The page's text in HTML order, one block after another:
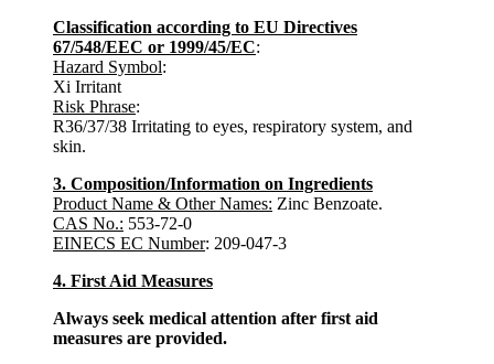
Classification according to EU Directives
67/548/EEC or 1999/45/EC:
Hazard Symbol:
Xi Irritant
Risk Phrase:
R36/37/38 Irritating to eyes, respiratory system, and
skin.
3. Composition/Information on Ingredients
Product Name & Other Names: Zinc Benzoate.
CAS No.: 553-72-0
EINECS EC Number: 209-047-3
4. First Aid Measures
Always seek medical attention after first aid
measures are provided.